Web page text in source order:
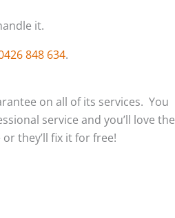
it.
848 634.
on all of its services. You
service and you’ll love the
they’ll fix it for free!